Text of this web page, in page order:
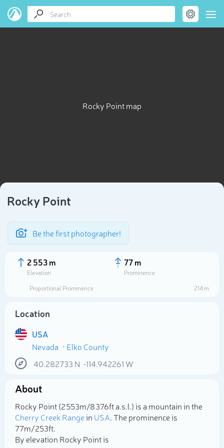
Rocky Point map
Rocky Point
Be the first photographer!
2 553 m
Elevation
77 m
Prominence
Proportional Prominence
214 m
Location
USA
Nevada
Elko County
40.282733 N -114.942261 W
About
Rocky Point (2 553m/8 376ft a.s.l.) is a mountain in the
Cherry Creek Rangein USA. The prominence is
77m/253ft.
By elevation Rocky Point is